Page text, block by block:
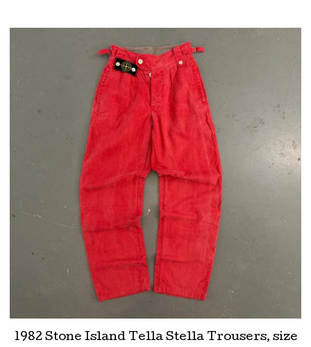
1982 Stone Island Tella Stella Trousers, size